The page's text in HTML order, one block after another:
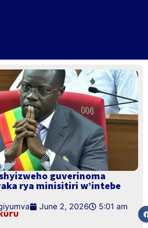
guverinoma
rya minisitiri w’intebe
June 2, 2026 5:01 am